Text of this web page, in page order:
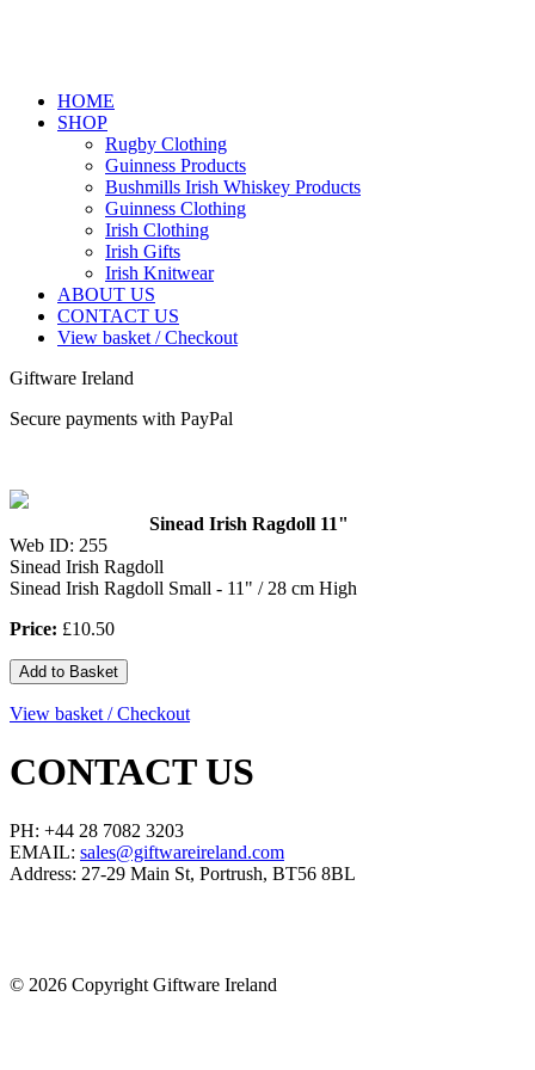
HOME
SHOP
Rugby Clothing
Guinness Products
Bushmills Irish Whiskey Products
Guinness Clothing
Irish Clothing
Irish Gifts
Irish Knitwear
ABOUT US
CONTACT US
View basket / Checkout
Giftware Ireland
Secure payments with PayPal
Sinead Irish Ragdoll 11"
Web ID: 255
Sinead Irish Ragdoll
Sinead Irish Ragdoll Small - 11" / 28 cm High
Price: £10.50
View basket / Checkout
CONTACT US
PH: +44 28 7082 3203
EMAIL: sales@giftwareireland.com
Address: 27-29 Main St, Portrush, BT56 8BL
© 2026 Copyright Giftware Ireland